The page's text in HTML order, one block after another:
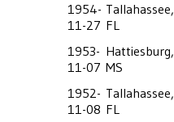
1954-
11-27
Tallahassee,
FL
1953-
11-07
Hattiesburg,
MS
1952-
11-08
Tallahassee,
FL